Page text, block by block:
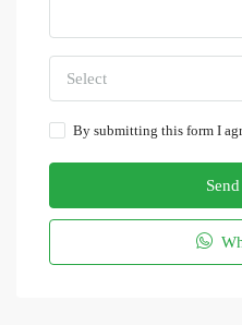
Select
By submitting this form I